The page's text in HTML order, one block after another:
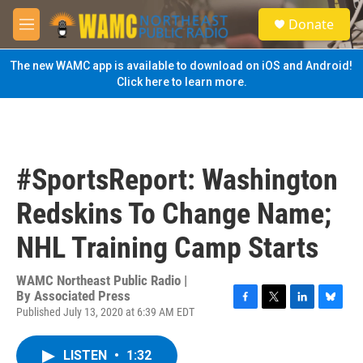
Skip to main content
M
e
n
u
S
e
a
Donate
The new WAMC app is available to download on iOS and Android!
Click here to learn more.
#SportsReport: Washington
Redskins To Change Name;
NHL Training Camp Starts
WAMC Northeast Public Radio |
By Associated Press
Published July 13, 2020 at 6:39 AM EDT
F
T
L
B
LISTEN • 1:32